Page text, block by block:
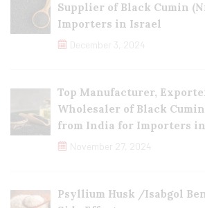
Supplier of Black Cumin
Importers in Israel
December 3, 2024
Top Manufacturer,
Wholesaler of Black
from India for Importers
November 27, 2024
Psyllium Husk /Isabgol